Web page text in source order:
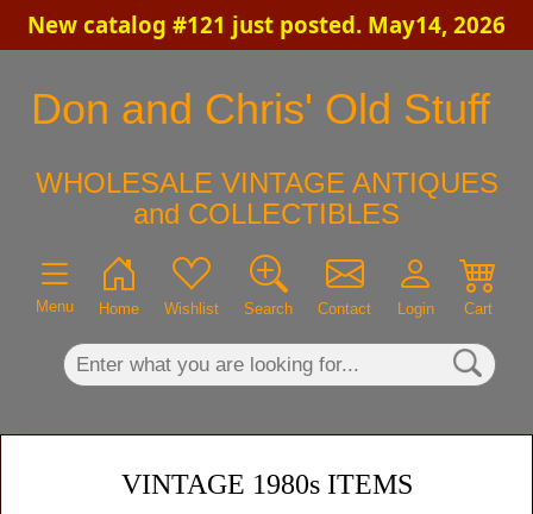
New catalog #121 just posted. May14, 2026
Don and Chris' Old Stuff
WHOLESALE VINTAGE ANTIQUES
and COLLECTIBLES
Menu Home Wishlist Search Contact Login Cart
×
VINTAGE 1980s ITEMS